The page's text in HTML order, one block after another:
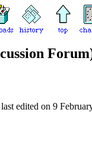
last edited on 9